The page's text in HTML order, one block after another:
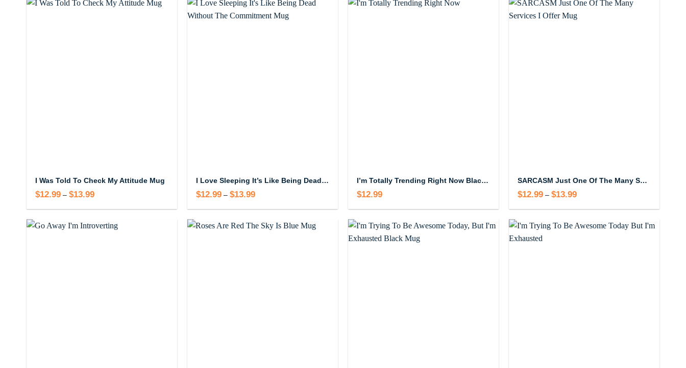
I Was Told To Check My Attitude Mug
$12.99 – $13.99Price
$12.99
$13.99
I Love Sleeping It’s Like Being Dead Without The Commitment Mug
$12.99 – $13.99Price
$12.99
$13.99
I’m Totally Trending Right Now Black Mug
$12.99
SARCASM Just One Of The Many Services I Offer Mug
$12.99 – $13.99Price
$12.99
$13.99